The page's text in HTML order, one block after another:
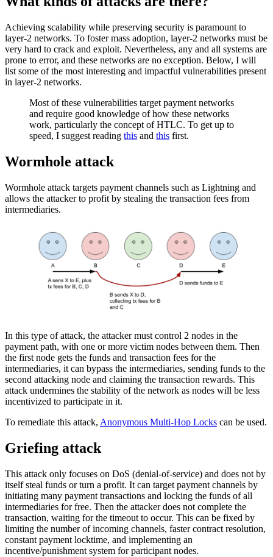
Achieving scalability while preserving security is paramount to
layer-2 networks. To foster mass adoption, layer-2 networks must be
very hard to crack and exploit. Nevertheless, any and all systems are
prone to error, and these networks are no exception. Below, I will
list some of the most interesting and impactful vulnerabilities present
in layer-2 networks.
Most of these vulnerabilities target payment networks
and require good knowledge of how these networks
work, particularly the concept of HTLC. To get up to
speed, I suggest reading this and this first.
Wormhole attack
Wormhole attack targets payment channels such as Lightning and
allows the attacker to profit by stealing the transaction fees from
intermediaries.
In this type of attack, the attacker must control 2 nodes in the
payment path, with one or more victim nodes between them. Then
the first node gets the funds and transaction fees for the
intermediaries, it can bypass the intermediaries, sending funds to the
second attacking node and claiming the transaction rewards. This
attack undermines the stability of the network as nodes will be less
incentivized to participate in it.
To remediate this attack, Anonymous Multi-Hop Locks can be used.
Griefing attack
This attack only focuses on DoS (denial-of-service) and does not by
itself steal funds or turn a profit. It can target payment channels by
initiating many payment transactions and locking the funds of all
intermediaries for free. Then the attacker does not complete the
transaction, waiting for the timeout to occur. This can be fixed by
limiting the number of incoming channels, faster contract resolution,
constant payment locktime, and implementing an
incentive/punishment system for participant nodes.